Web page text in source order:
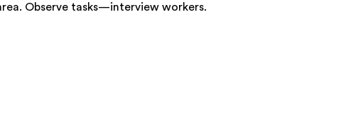
Observe tasks—interview workers.